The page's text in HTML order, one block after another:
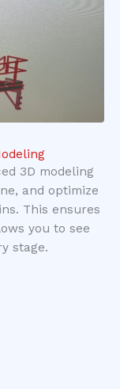
3D modeling
and optimize
This ensures
you to see
stage.